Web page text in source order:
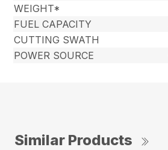
WEIGHT*
FUEL CAPACITY
CUTTING SWATH
POWER SOURCE
Similar Products